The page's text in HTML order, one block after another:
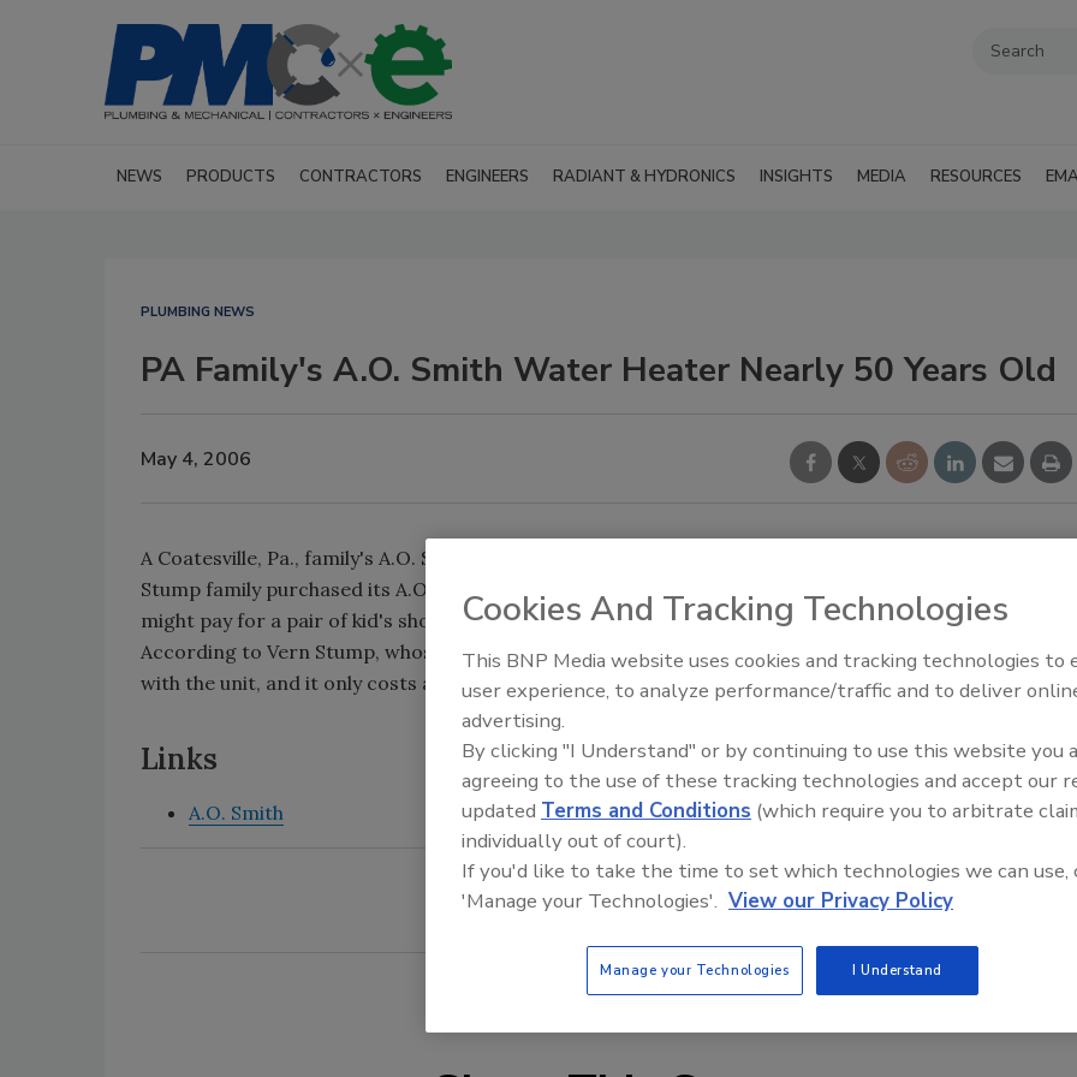
NEWS PRODUCTS CONTRACTORS ENGINEERS RADIANT & HYDRONICS INSIGHTS MEDIA RESOURCES
PLUMBING NEWS
PA Family's A.O. Smith Water Heater Nearly 50 Years Old
May 4, 2006
A Coatesville, Pa., family's A.O. Smith water heater is nearly 50 years old and going strong. In 1958, the
Stump family purchased its A.O. Smith 50-gallon electric water heater for about the same money you
might pay for a pair of kid's shoes.
According to Vern Stump, whose parents bought the heater, "There have never been any problems
with the unit, and it only costs about $12 a month to operate."
Links
A.O. Smith
AI can boost efficiency and
profitability for plumbing,
Cookies And Tracking Technologies
This BNP Media website uses cookies and tracking technologies to
user experience, to analyze performance/traffic and to deliver
advertising.
By clicking "I Understand" or by continuing to use this website you
agreeing to the use of these tracking technologies and accept our
updated Terms and Conditions (which require you to arbitrate
individually out of court).
If you'd like to take the time to set which technologies we can use,
'Manage your Technologies'. View our Privacy Policy
Manage your Technologies I Understand